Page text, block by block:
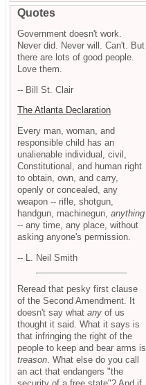
Quotes
Government doesn't work.
Never did. Never will. Can't. But
there are lots of good people.
Love them.
-- Bill St. Clair
The Atlanta Declaration
Every man, woman, and
responsible child has an
unalienable individual, civil,
Constitutional, and human right
to obtain, own, and carry,
openly or concealed, any
weapon -- rifle, shotgun,
handgun, machinegun, anything
-- any time, any place, without
asking anyone's permission.
-- L. Neil Smith
Reread that pesky first clause
of the Second Amendment. It
doesn't say what any of us
thought it said. What it says is
that infringing the right of the
people to keep and bear arms is
treason . What else do you call
an act that endangers "the